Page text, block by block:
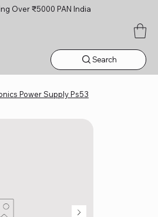
Over ₹5000 PAN India
Search
Power Supply Ps53